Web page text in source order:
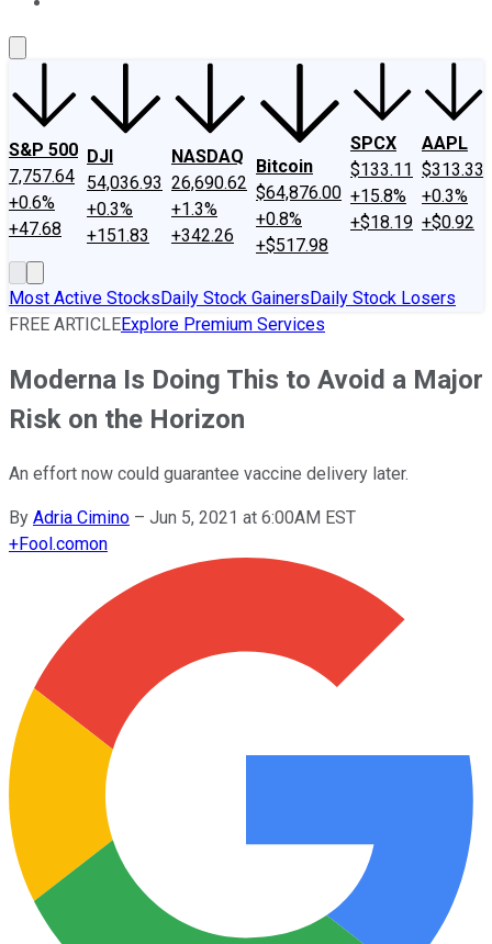
S&P 500
7,757.64
+0.6%
+47.68
DJI
54,036.93
+0.3%
+151.83
NASDAQ
26,690.62
+1.3%
+342.26
Bitcoin
$64,876.00
+0.8%
+$517.98
SPCX
$133.11
+15.8%
+$18.19
AAPL
$313.33
+0.3%
+$0.92
Most Active StocksDaily Stock GainersDaily Stock Losers
FREE ARTICLEExplore Premium Services
Moderna Is Doing This to Avoid a Major
Risk on the Horizon
An effort now could guarantee vaccine delivery later.
By Adria Cimino – Jun 5, 2021 at 6:00AM EST
+Fool.comon